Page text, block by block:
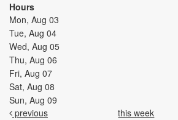
Hours
Mon, Aug 03
Tue, Aug 04
Wed, Aug 05
Thu, Aug 06
Fri, Aug 07
Sat, Aug 08
Sun, Aug 09
previous
this week